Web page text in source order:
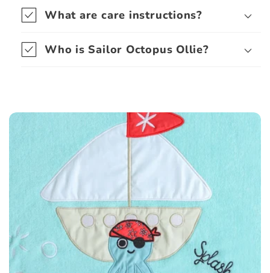
What are care instructions?
Who is Sailor Octopus Ollie?